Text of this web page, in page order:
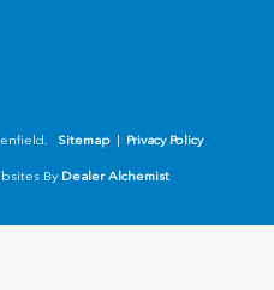
Sitemap Privacy Policy
By Dealer Alchemist